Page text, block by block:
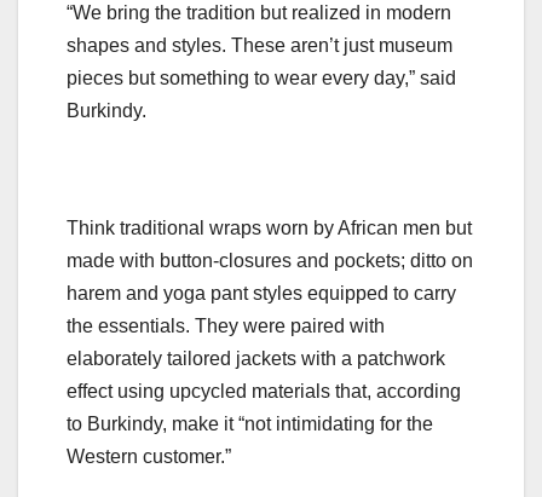
“We bring the tradition but realized in modern
shapes and styles. These aren’t just museum
pieces but something to wear every day,” said
Burkindy.
Think traditional wraps worn by African men but
made with button-closures and pockets; ditto on
harem and yoga pant styles equipped to carry
the essentials. They were paired with
elaborately tailored jackets with a patchwork
effect using upcycled materials that, according
to Burkindy, make it “not intimidating for the
Western customer.”